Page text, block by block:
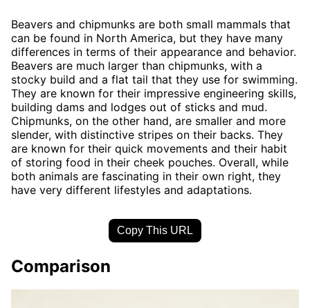
Beavers and chipmunks are both small mammals that
can be found in North America, but they have many
differences in terms of their appearance and behavior.
Beavers are much larger than chipmunks, with a
stocky build and a flat tail that they use for swimming.
They are known for their impressive engineering skills,
building dams and lodges out of sticks and mud.
Chipmunks, on the other hand, are smaller and more
slender, with distinctive stripes on their backs. They
are known for their quick movements and their habit
of storing food in their cheek pouches. Overall, while
both animals are fascinating in their own right, they
have very different lifestyles and adaptations.
Copy This URL
Comparison